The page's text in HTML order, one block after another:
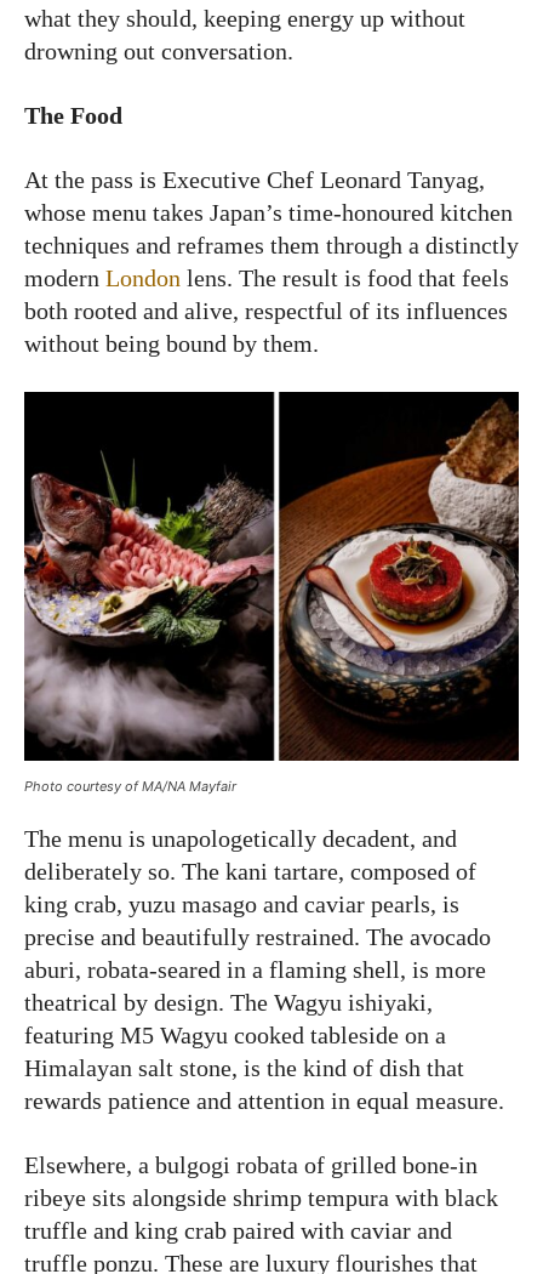
what they should, keeping energy up without
drowning out conversation.
The Food
At the pass is Executive Chef Leonard Tanyag,
whose menu takes Japan’s time-honoured kitchen
techniques and reframes them through a distinctly
modern London lens. The result is food that feels
both rooted and alive, respectful of its influences
without being bound by them.
Photo courtesy of MA/NA Mayfair
The menu is unapologetically decadent, and
deliberately so. The kani tartare, composed of
king crab, yuzu masago and caviar pearls, is
precise and beautifully restrained. The avocado
aburi, robata-seared in a flaming shell, is more
theatrical by design. The Wagyu ishiyaki,
featuring M5 Wagyu cooked tableside on a
Himalayan salt stone, is the kind of dish that
rewards patience and attention in equal measure.
Elsewhere, a bulgogi robata of grilled bone-in
ribeye sits alongside shrimp tempura with black
truffle and king crab paired with caviar and
truffle ponzu. These are luxury flourishes that